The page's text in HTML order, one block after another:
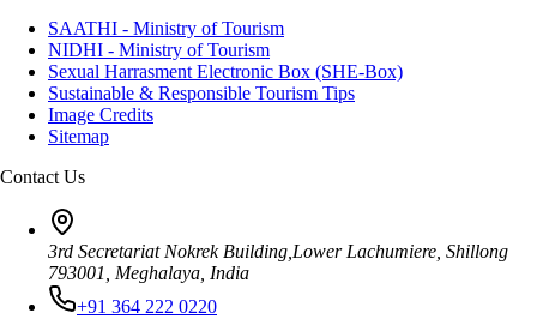
SAATHI - Ministry of Tourism
NIDHI - Ministry of Tourism
Sexual Harrasment Electronic Box (SHE-Box)
Sustainable & Responsible Tourism Tips
Image Credits
Sitemap
Contact Us
3rd Secretariat Nokrek Building,Lower Lachumiere, Shillong
793001, Meghalaya, India
+91 364 222 0220